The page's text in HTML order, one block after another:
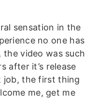
sensation in the
no one has
video was such
after it’s release
job, the first thing
me, get me